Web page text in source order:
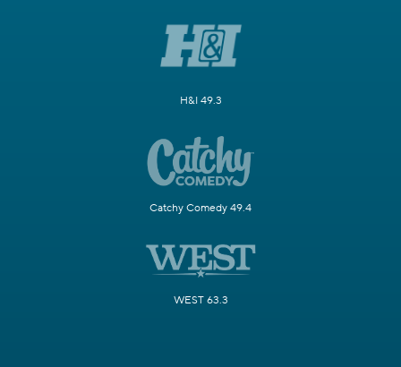
H&I 49.3
Catchy Comedy 49.4
WEST 63.3